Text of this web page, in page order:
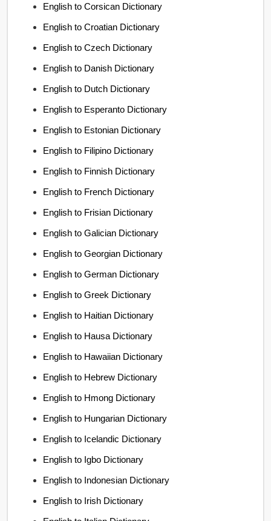
English to Corsican Dictionary
English to Croatian Dictionary
English to Czech Dictionary
English to Danish Dictionary
English to Dutch Dictionary
English to Esperanto Dictionary
English to Estonian Dictionary
English to Filipino Dictionary
English to Finnish Dictionary
English to French Dictionary
English to Frisian Dictionary
English to Galician Dictionary
English to Georgian Dictionary
English to German Dictionary
English to Greek Dictionary
English to Haitian Dictionary
English to Hausa Dictionary
English to Hawaiian Dictionary
English to Hebrew Dictionary
English to Hmong Dictionary
English to Hungarian Dictionary
English to Icelandic Dictionary
English to Igbo Dictionary
English to Indonesian Dictionary
English to Irish Dictionary